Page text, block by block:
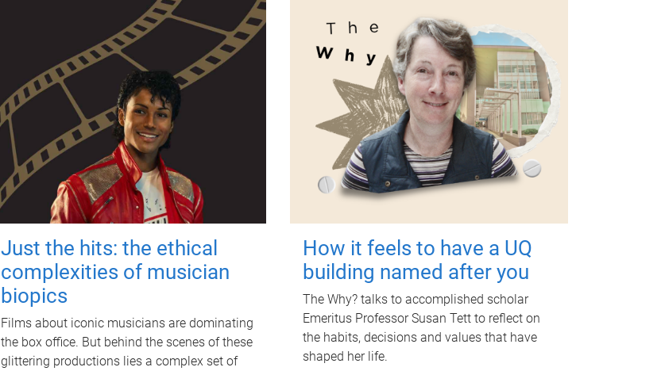
Just the hits: the ethical
complexities of musician
biopics
Films about iconic musicians are dominating
the box office. But behind the scenes of these
glittering productions lies a complex set of
How it feels to have a UQ
building named after you
The Why? talks to accomplished scholar
Emeritus Professor Susan Tett to reflect on
the habits, decisions and values that have
shaped her life.